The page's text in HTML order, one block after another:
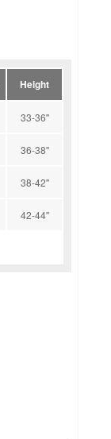
Height
33-36''
36-38''
38-42''
42-44''